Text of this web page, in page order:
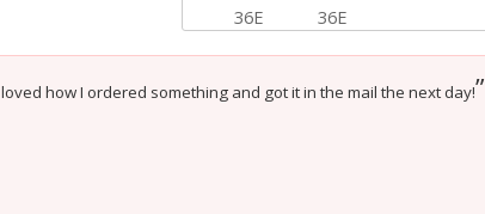
36E
36E
loved how I ordered something and got it in the mail the next day!”